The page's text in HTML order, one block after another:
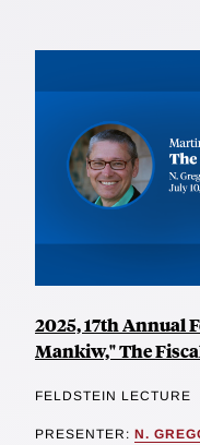
2025, 17th Annual
Mankiw," The
FELDSTEIN LECTURE
PRESENTER: N.